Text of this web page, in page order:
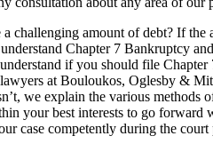
amount of debt? If the
Chapter 7 Bankruptcy
if you should file Chapter
at Bouloukos, Oglesby &
we explain the various methods
your best interests to go
case competently during the court